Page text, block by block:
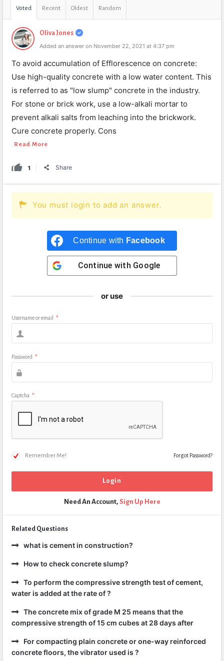
Voted Recent Oldest Random
Oliva Jones
Added an answer on November 22, 2021 at 4:37 pm
To avoid accumulation of Efflorescence on concrete:
Use high-quality concrete with a low water content. This
is referred to as "low slump" concrete in the industry.
For stone or brick work, use a low-alkali mortar to
prevent alkali salts from leaching into the brickwork.
Cure concrete properly. Cons
Read More
1 Share
You must login to add an answer.
Continue with Facebook
Continue with Google
or use
Username or email *
Password *
Captcha *
Remember Me! Forgot Password?
Need An Account, Sign Up Here
Related Questions
what is cement in construction?
How to check concrete slump?
To perform the compressive strength test of cement,
water is added at the rate of ?
The concrete mix of grade M 25 means that the
compressive strength of 15 cm cubes at 28 days after
For compacting plain concrete or one-way reinforced
concrete floors, the vibrator used is ?